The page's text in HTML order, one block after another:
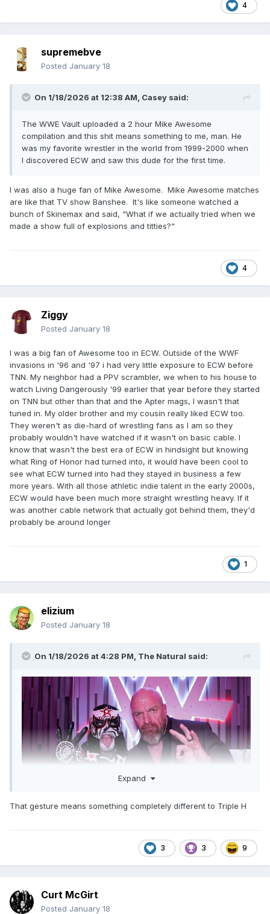
4
supremebve
Posted January 18
On 1/18/2026 at 12:38 AM, Casey said:
The WWE Vault uploaded a 2 hour Mike Awesome
compilation and this shit means something to me, man. He
was my favorite wrestler in the world from 1999-2000 when
I discovered ECW and saw this dude for the first time.
I was also a huge fan of Mike Awesome. Mike Awesome matches
are like that TV show Banshee. It's like someone watched a
bunch of Skinemax and said, "What if we actually tried when we
made a show full of explosions and titties?"
4
Ziggy
Posted January 18
I was a big fan of Awesome too in ECW. Outside of the WWF
invasions in '96 and '97 i had very little exposure to ECW before
TNN. My neighbor had a PPV scrambler, we when to his house to
watch Living Dangerously '99 earlier that year before they started
on TNN but other than that and the Apter mags, I wasn't that
tuned in. My older brother and my cousin really liked ECW too.
They weren't as die-hard of wrestling fans as I am so they
probably wouldn't have watched if it wasn't on basic cable. I
know that wasn't the best era of ECW in hindsight but knowing
what Ring of Honor had turned into, it would have been cool to
see what ECW turned into had they stayed in business a few
more years. With all those athletic indie talent in the early 2000s,
ECW would have been much more straight wrestling heavy. If it
was another cable network that actually got behind them, they'd
probably be around longer
1
elizium
Posted January 18
On 1/18/2026 at 4:28 PM, The Natural said:
Expand
That gesture means something completely different to Triple H
3 3 9
Curt McGirt
Posted January 18